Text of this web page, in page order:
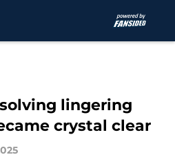
lingering
crystal clear